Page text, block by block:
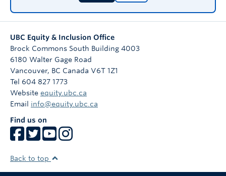
UBC Equity & Inclusion Office
Brock Commons South Building 4003
6180 Walter Gage Road
Vancouver, BC Canada V6T 1Z1
Tel 604 827 1773
Website equity.ubc.ca
Email info@equity.ubc.ca
Find us on
Back to top